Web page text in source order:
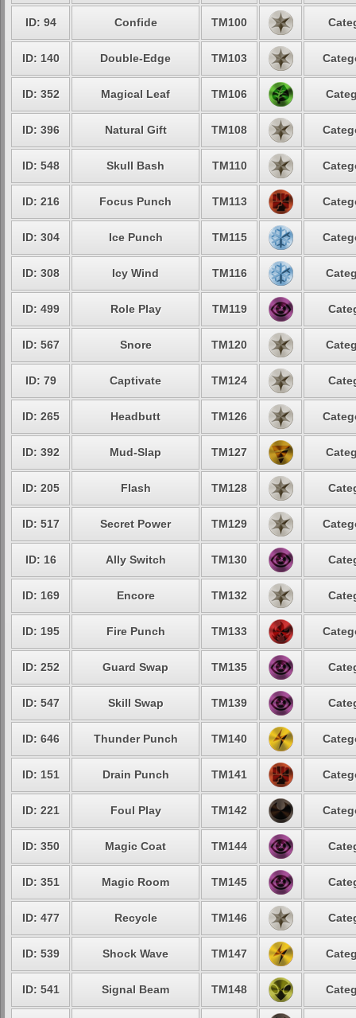
ID: 94 Confide TM100
ID: 140 Double-Edge TM103
ID: 352 Magical Leaf TM106
ID: 396 Natural Gift TM108
ID: 548 Skull Bash TM110
ID: 216 Focus Punch TM113
ID: 304 Ice Punch TM115
ID: 308 Icy Wind TM116
ID: 499 Role Play TM119
ID: 567 Snore TM120
ID: 79 Captivate TM124
ID: 265 Headbutt TM126
ID: 392 Mud-Slap TM127
ID: 205 Flash TM128
ID: 517 Secret Power TM129
ID: 16 Ally Switch TM130
ID: 169 Encore TM132
ID: 195 Fire Punch TM133
ID: 252 Guard Swap TM135
ID: 547 Skill Swap TM139
ID: 646 Thunder Punch TM140
ID: 151 Drain Punch TM141
ID: 221 Foul Play TM142
ID: 350 Magic Coat TM144
ID: 351 Magic Room TM145
ID: 477 Recycle TM146
ID: 539 Shock Wave TM147
ID: 541 Signal Beam TM148